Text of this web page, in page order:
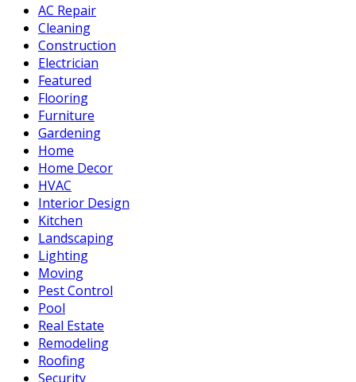
AC Repair
Cleaning
Construction
Electrician
Featured
Flooring
Furniture
Gardening
Home
Home Decor
HVAC
Interior Design
Kitchen
Landscaping
Lighting
Moving
Pest Control
Pool
Real Estate
Remodeling
Roofing
Security